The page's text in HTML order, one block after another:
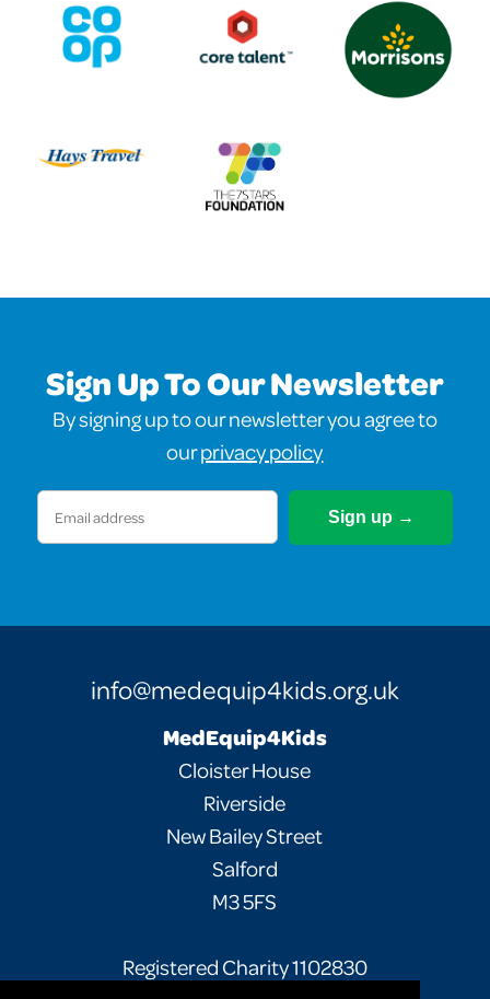
Sign Up To Our Newsletter
By signing up to our newsletter you agree to
ourprivacy policy
Email
(Required)
info@medequip4kids.org.uk
MedEquip4Kids
Cloister House
Riverside
New Bailey Street
Salford
M3 5FS
Registered Charity 1102830